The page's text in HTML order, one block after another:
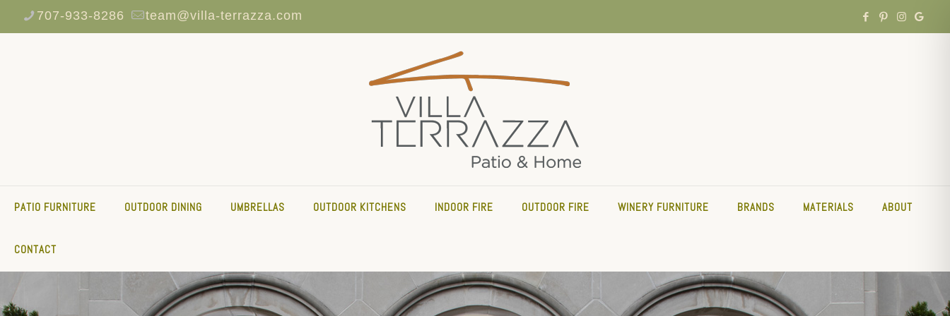
707-933-8286 team@villa-terrazza.com
PATIO FURNITURE OUTDOOR DINING UMBRELLAS OUTDOOR KITCHENS INDOOR FIRE OUTDOOR FIRE WINERY FURNITURE BRANDS MATERIALS ABOUT
CONTACT